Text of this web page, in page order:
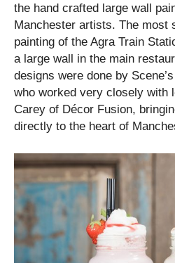
the hand crafted large wall
Manchester artists. The most
painting of the Agra Train
a large wall in the main
designs were done by
who worked very closely with
Carey of Décor Fusion,
directly to the heart of